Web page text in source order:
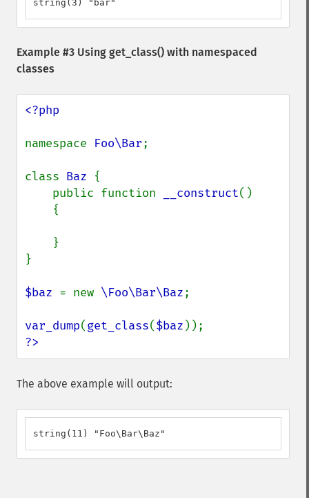
string(3) "bar"
Example #3 Using get_class() with namespaced
classes
<?php
namespace Foo\Bar;
class Baz {
    public function
__construct()
}
$baz = new \Foo\Bar\Baz;
var_dump(get_class($baz
?>
The above example will output:
string(11) "Foo\Bar\Baz"